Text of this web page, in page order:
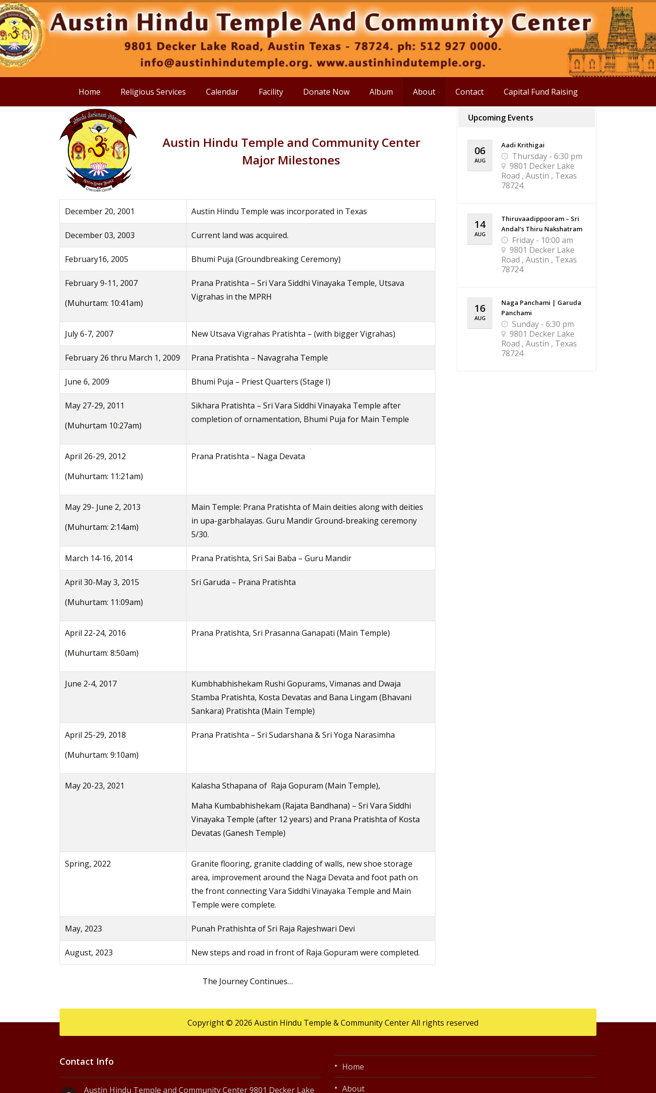
Home Religious Services Calendar Facility Donate Now Album About Contact Capital Fund Raising
Austin Hindu Temple and Community Center
Major Milestones
December 20, 2001 Austin Hindu Temple was incorporated in Texas
December 03, 2003 Current land was acquired.
February16, 2005 Bhumi Puja (Groundbreaking Ceremony)
February 9-11, 2007
(Muhurtam: 10:41am)
Prana Pratishta – Sri Vara Siddhi Vinayaka Temple, Utsava
Vigrahas in the MPRH
July 6-7, 2007 New Utsava Vigrahas Pratishta – (with bigger Vigrahas)
February 26 thru March 1, 2009 Prana Pratishta – Navagraha Temple
June 6, 2009 Bhumi Puja – Priest Quarters (Stage I)
May 27-29, 2011
(Muhurtam 10:27am)
Sikhara Pratishta – Sri Vara Siddhi Vinayaka Temple after
completion of ornamentation, Bhumi Puja for Main Temple
April 26-29, 2012
(Muhurtam: 11:21am)
Prana Pratishta – Naga Devata
May 29- June 2, 2013
(Muhurtam: 2:14am)
Main Temple: Prana Pratishta of Main deities along with deities
in upa-garbhalayas. Guru Mandir Ground-breaking ceremony
5/30.
March 14-16, 2014 Prana Pratishta, Sri Sai Baba – Guru Mandir
April 30-May 3, 2015
(Muhurtam: 11:09am)
Sri Garuda – Prana Pratishta
April 22-24, 2016
(Muhurtam: 8:50am)
Prana Pratishta, Sri Prasanna Ganapati (Main Temple)
June 2-4, 2017
Kumbhabhishekam Rushi Gopurams, Vimanas and Dwaja
Stamba Pratishta, Kosta Devatas and Bana Lingam (Bhavani
Sankara) Pratishta (Main Temple)
April 25-29, 2018
(Muhurtam: 9:10am)
Prana Pratishta – Sri Sudarshana & Sri Yoga Narasimha
May 20-23, 2021
Kalasha Sthapana of Raja Gopuram (Main Temple),
Maha Kumbabhishekam (Rajata Bandhana) – Sri Vara Siddhi
Vinayaka Temple (after 12 years) and Prana Pratishta of Kosta
Devatas (Ganesh Temple)
Spring, 2022
Granite flooring, granite cladding of walls, new shoe storage
area, improvement around the Naga Devata and foot path on
the front connecting Vara Siddhi Vinayaka Temple and Main
Temple were complete.
May, 2023 Punah Prathishta of Sri Raja Rajeshwari Devi
August, 2023 New steps and road in front of Raja Gopuram were completed.
The Journey Continues…
Upcoming Events
06
AUG
Aadi Krithigai
Thursday - 6:30 pm
9801 Decker Lake
Road , Austin , Texas
78724
14
AUG
Thiruvaadippooram – Sri
Andal’s Thiru Nakshatram
Friday - 10:00 am
9801 Decker Lake
Road , Austin , Texas
78724
16
AUG
Naga Panchami | Garuda
Panchami
Sunday - 6:30 pm
9801 Decker Lake
Road , Austin , Texas
78724
Copyright © 2026 Austin Hindu Temple & Community Center All rights reserved
Contact Info
Austin Hindu Temple and Community Center 9801 Decker Lake
Home
About